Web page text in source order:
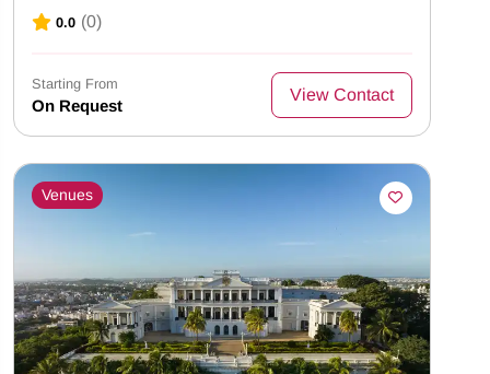
0.0 (0)
Starting From
On Request
View Contact
Venues